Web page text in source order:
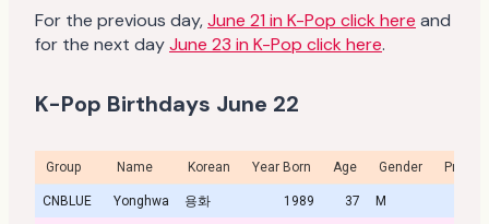
For the previous day,June 21 in K-Pop click here and
for the next dayJune 23 in K-Pop click here.
K-Pop Birthdays June 22
Group Name Korean Year Born Age Gender Profile
CNBLUE Yonghwa 용화 1989 37 M